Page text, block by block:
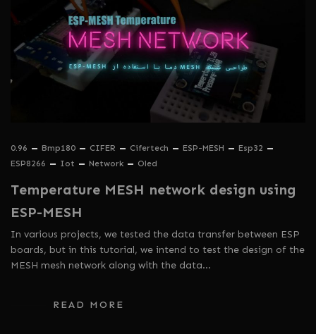
0.96 Bmp180 CIFER Cifertech ESP-MESH
Esp32
ESP8266
Iot Network Oled
Temperature MESH network design using
ESP-MESH
In various projects, we tested the data transfer between ESP
boards, but in this tutorial, we intend to test the design of the
MESH mesh network along with the data…
READ MORE